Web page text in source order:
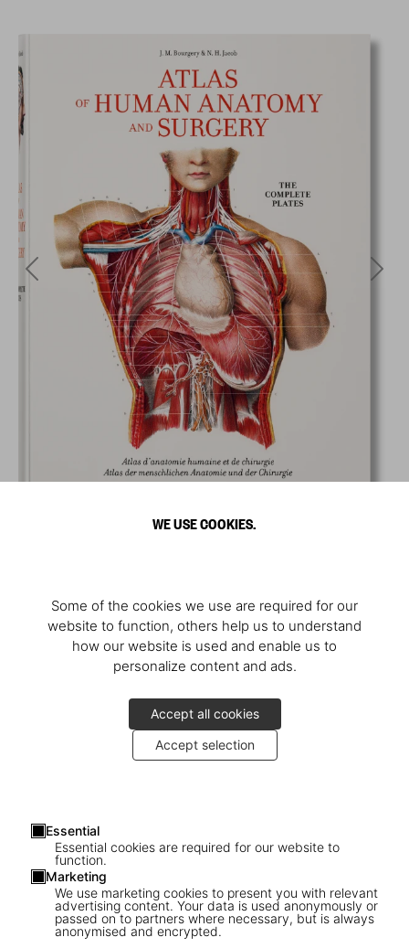
WE USE COOKIES.
Some of the cookies we use are required for our
website to function, others help us to understand
how our website is used and enable us to
personalize content and ads.
Accept all cookies
Accept selection
Essential
Essential cookies are required for our website to
function.
Marketing
We use marketing cookies to present you with relevant
advertising content. Your data is used anonymously or
passed on to partners where necessary, but is always
anonymised and encrypted.
1 /